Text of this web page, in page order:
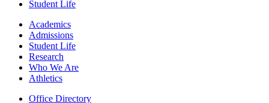
Student Life
Academics
Admissions
Student Life
Research
Who We Are
Athletics
Office Directory